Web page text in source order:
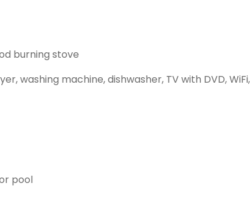
burning stove
washing machine, dishwasher, TV with DVD,
pool